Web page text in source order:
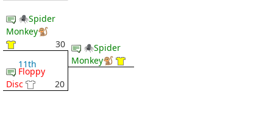
🕷Spider
Monkey🐒
30
11th
Floppy
Disc
20
🕷Spider
Monkey🐒